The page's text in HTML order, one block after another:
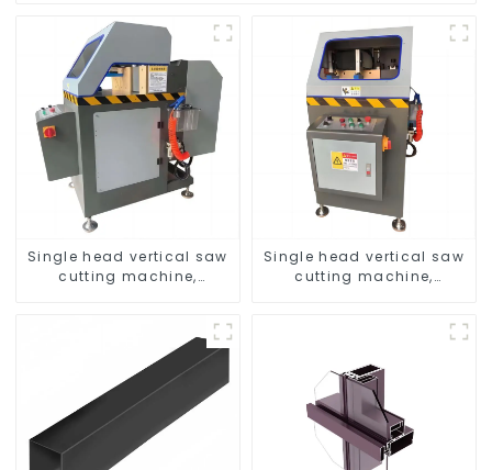
Single head vertical saw
cutting machine,
Single head vertical saw
cutting machine,